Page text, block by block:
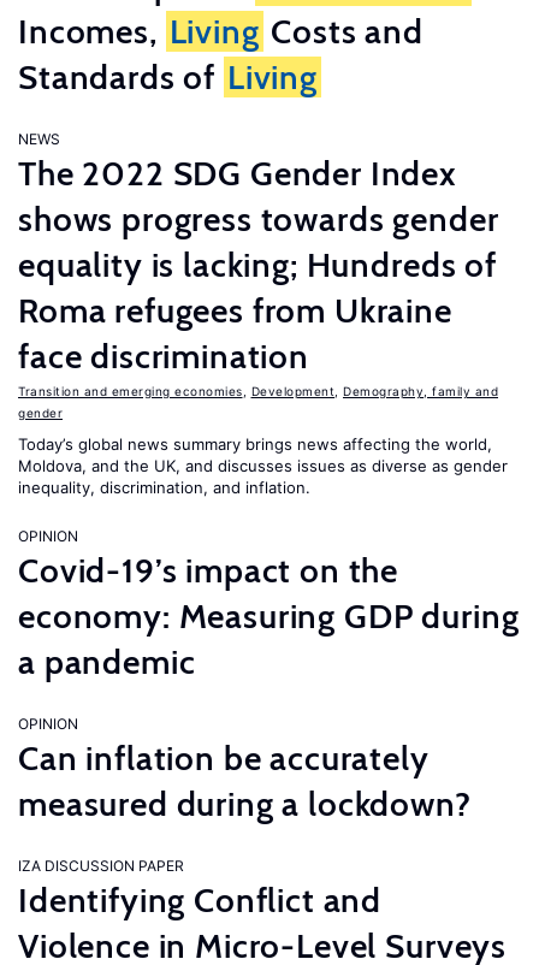
Incomes, Living Costs and
Standards of Living
NEWS
The 2022 SDG Gender Index
shows progress towards gender
equality is lacking; Hundreds of
Roma refugees from Ukraine
face discrimination
Transition and emerging economies Development
Demography, family and
gender
Today’s global news summary brings news affecting the world,
Moldova, and the UK, and discusses issues as diverse as gender
inequality, discrimination, and inflation.
OPINION
Covid-19’s impact on the
economy: Measuring GDP during
a pandemic
OPINION
Can inflation be accurately
measured during a lockdown?
IZA DISCUSSION PAPER
Identifying Conflict and
Violence in Micro-Level Surveys